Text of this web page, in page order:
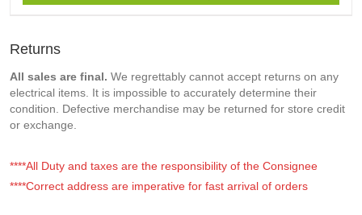
Returns
All sales are final. We regrettably cannot accept returns on any
electrical items. It is impossible to accurately determine their
condition. Defective merchandise may be returned for store credit
or exchange.
****All Duty and taxes are the responsibility of the Consignee
****Correct address are imperative for fast arrival of orders